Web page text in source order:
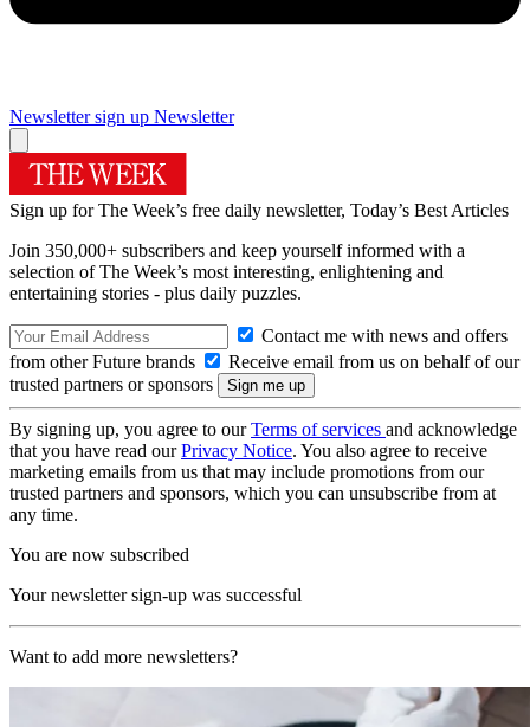
Newsletter sign up Newsletter
Sign up for The Week’s free daily newsletter, Today’s Best Articles
Join 350,000+ subscribers and keep yourself informed with a
selection of The Week’s most interesting, enlightening and
entertaining stories - plus daily puzzles.
Contact me with news and offers
from other Future brands
Receive email from us on behalf of our
trusted partners or sponsors
By signing up, you agree to ourTerms of services and acknowledge
that you have read ourPrivacy Notice. You also agree to receive
marketing emails from us that may include promotions from our
trusted partners and sponsors, which you can unsubscribe from at
any time.
You are now subscribed
Your newsletter sign-up was successful
Want to add more newsletters?